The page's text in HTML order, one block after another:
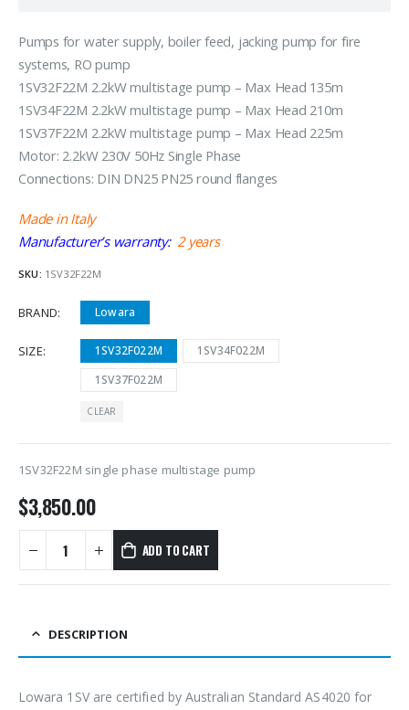
Pumps for water supply, boiler feed, jacking pump for fire
systems, RO pump
1SV32F22M 2.2kW multistage pump – Max Head 135m
1SV34F22M 2.2kW multistage pump – Max Head 210m
1SV37F22M 2.2kW multistage pump – Max Head 225m
Motor: 2.2kW 230V 50Hz Single Phase
Connections: DIN DN25 PN25 round flanges
Made in Italy
Manufacturer’s warranty:2 years
SKU: 1SV32F22M
BRAND Lowara
SIZE 1SV32F022M
1SV34F022M
1SV37F022M
CLEAR
1SV32F22M single phase multistage pump
$3,850.00
ADD TO CART
DESCRIPTION
Lowara 1SV are certified by Australian Standard AS4020 for